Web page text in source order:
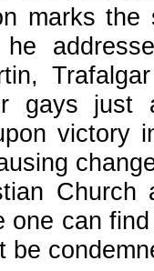
marks
gays just
victory
one can
be